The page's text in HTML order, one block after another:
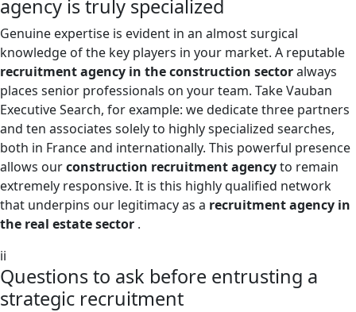
agency is truly specialized
Genuine expertise is evident in an almost surgical
knowledge of the key players in your market. A reputable
recruitment agency in the construction sectoralways
places senior professionals on your team. Take Vauban
Executive Search, for example: we dedicate three partners
and ten associates solely to highly specialized searches,
both in France and internationally. This powerful presence
allows ourconstruction recruitment agencyto remain
extremely responsive. It is this highly qualified network
that underpins our legitimacy as a recruitment agency in
the real estate sector .
ii
Questions to ask before entrusting a
strategic recruitment